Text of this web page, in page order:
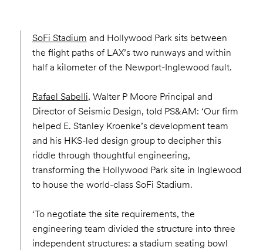
SoFi Stadium and Hollywood Park sits between
the flight paths of LAX’s two runways and within
half a kilometer of the Newport-Inglewood fault.
Rafael Sabelli, Walter P Moore Principal and
Director of Seismic Design, told PS&AM: ‘Our firm
helped E. Stanley Kroenke’s development team
and his HKS-led design group to decipher this
riddle through thoughtful engineering,
transforming the Hollywood Park site in Inglewood
to house the world-class SoFi Stadium.
‘To negotiate the site requirements, the
engineering team divided the structure into three
independent structures: a stadium seating bowl